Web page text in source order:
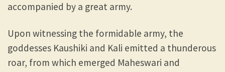
accompanied by a great army.
Upon witnessing the formidable army, the
goddesses Kaushiki and Kali emitted a thunderous
roar, from which emerged Maheswari and